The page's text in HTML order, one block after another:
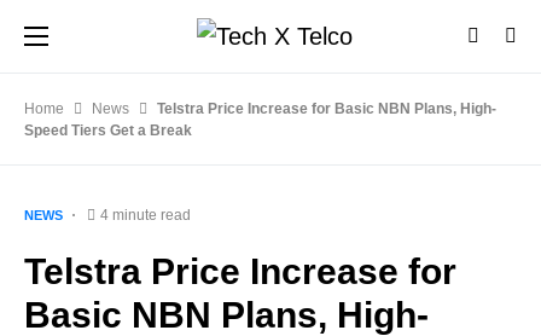
Home News
Telstra Price Increase for Basic NBN Plans, High-
Speed Tiers Get a Break
NEWS 4 minute read
Telstra Price Increase for
Basic NBN Plans, High-